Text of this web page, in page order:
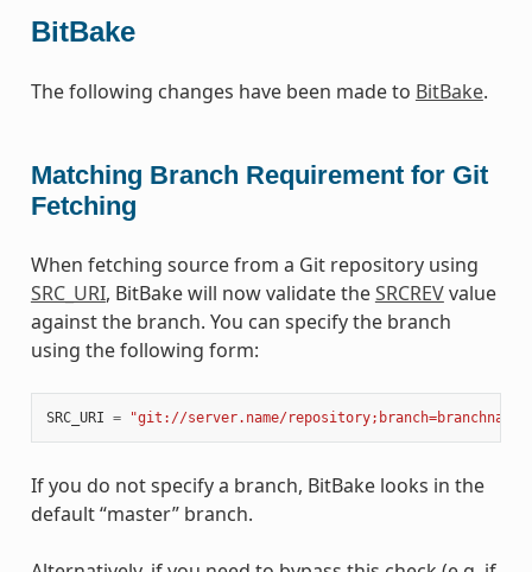
BitBake
The following changes have been made to BitBake.
Matching Branch Requirement for Git
Fetching
When fetching source from a Git repository using
SRC_URI, BitBake will now validate theSRCREVvalue
against the branch. You can specify the branch
using the following form:
SRC_URI = "git://server.name/repository;branch=branchname"
If you do not specify a branch, BitBake looks in the
default “master” branch.